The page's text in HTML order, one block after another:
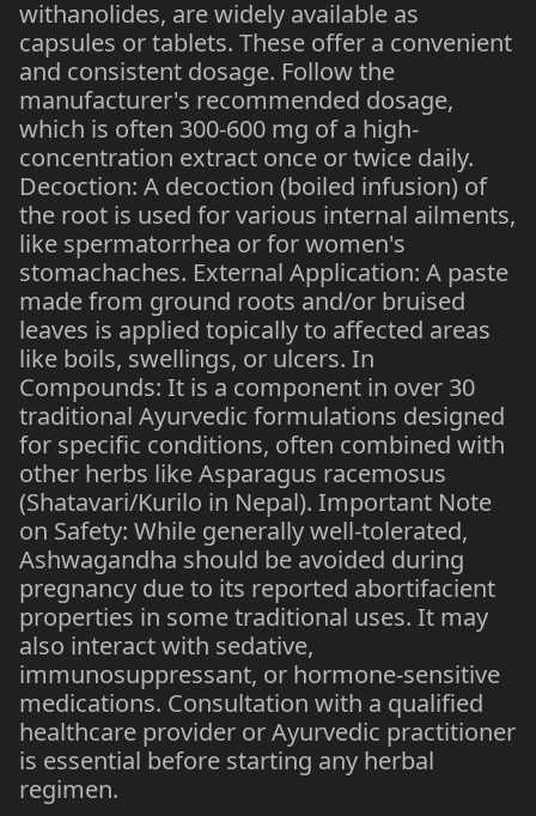
withanolides, are widely available as
capsules or tablets. These offer a convenient
and consistent dosage. Follow the
manufacturer's recommended dosage,
which is often 300-600 mg of a high-
concentration extract once or twice daily.
Decoction: A decoction (boiled infusion) of
the root is used for various internal ailments,
like spermatorrhea or for women's
stomachaches. External Application: A paste
made from ground roots and/or bruised
leaves is applied topically to affected areas
like boils, swellings, or ulcers. In
Compounds: It is a component in over 30
traditional Ayurvedic formulations designed
for specific conditions, often combined with
other herbs like Asparagus racemosus
(Shatavari/Kurilo in Nepal). Important Note
on Safety: While generally well-tolerated,
Ashwagandha should be avoided during
pregnancy due to its reported abortifacient
properties in some traditional uses. It may
also interact with sedative,
immunosuppressant, or hormone-sensitive
medications. Consultation with a qualified
healthcare provider or Ayurvedic practitioner
is essential before starting any herbal
regimen.